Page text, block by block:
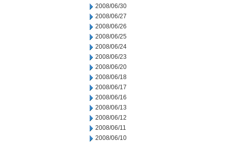
2008/06/30
2008/06/27
2008/06/26
2008/06/25
2008/06/24
2008/06/23
2008/06/20
2008/06/18
2008/06/17
2008/06/16
2008/06/13
2008/06/12
2008/06/11
2008/06/10